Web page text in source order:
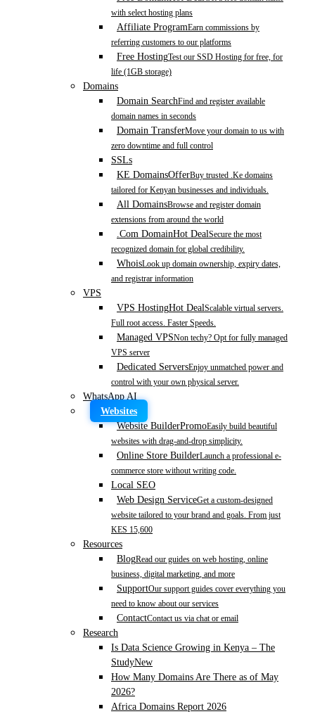
with select hosting plans
Affiliate ProgramEarn commissions by
referring customers to our platforms
Free HostingTest our SSD Hosting for free, for
life (1GB storage)
Domains
Domain SearchFind and register available
domain names in seconds
Domain TransferMove your domain to us with
zero downtime and full control
SSLs
KE DomainsOfferBuy trusted .Ke domains
tailored for Kenyan businesses and individuals.
All DomainsBrowse and register domain
extensions from around the world
.Com DomainHot DealSecure the most
recognized domain for global credibility.
WhoisLook up domain ownership, expiry dates,
and registrar information
VPS
VPS HostingHot DealScalable virtual servers.
Full root access. Faster Speeds.
Managed VPSNon techy? Opt for fully managed
VPS server
Dedicated ServersEnjoy unmatched power and
control with your own physical server.
WhatsApp AI
Websites
Website BuilderPromoEasily build beautiful
websites with drag-and-drop simplicity.
Online Store BuilderLaunch a professional e-
commerce store without writing code.
Local SEO
Web Design ServiceGet a custom-designed
website tailored to your brand and goals. From just
KES 15,600
Resources
BlogRead our guides on web hosting, online
business, digital marketing, and more
SupportOur support guides cover everything you
need to know about our services
ContactContact us via chat or email
Research
Is Data Science Growing in Kenya – The
StudyNew
How Many Domains Are There as of May
2026?
Africa Domains Report 2026